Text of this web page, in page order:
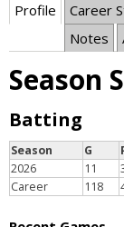
Profile Career
Notes
Season
Batting
Season G
2026
11
Career
118